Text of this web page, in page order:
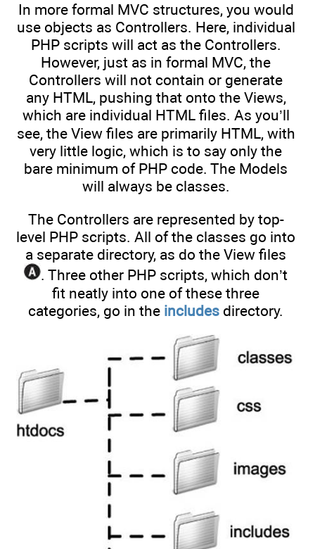
In more formal MVC structures, you would
use objects as Controllers. Here, individual
PHP scripts will act as the Controllers.
However, just as in formal MVC, the
Controllers will not contain or generate
any HTML, pushing that onto the Views,
which are individual HTML files. As you’ll
see, the View files are primarily HTML, with
very little logic, which is to say only the
bare minimum of PHP code. The Models
will always be classes.
The Controllers are represented by top-
level PHP scripts. All of the classes go into
a separate directory, as do the View files
. Three other PHP scripts, which don’t
fit neatly into one of these three
categories, go in the includes directory.